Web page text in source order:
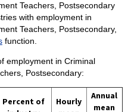
Teachers, Postsecondary
with employment in
Teachers, Postsecondary,
function.
employment in Criminal
Postsecondary:
Percent of
Hourly
Annual
mean